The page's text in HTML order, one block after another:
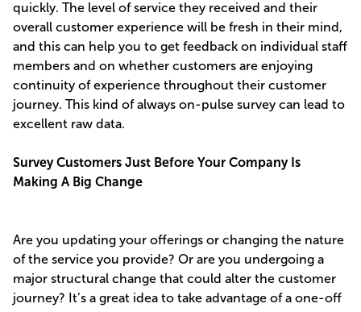
quickly. The level of service they received and their
overall customer experience will be fresh in their mind,
and this can help you to get feedback on individual staff
members and on whether customers are enjoying
continuity of experience throughout their customer
journey. This kind of always on-pulse survey can lead to
excellent raw data.
Survey Customers Just Before Your Company Is
Making A Big Change
Are you updating your offerings or changing the nature
of the service you provide? Or are you undergoing a
major structural change that could alter the customer
journey? It’s a great idea to take advantage of a one-off